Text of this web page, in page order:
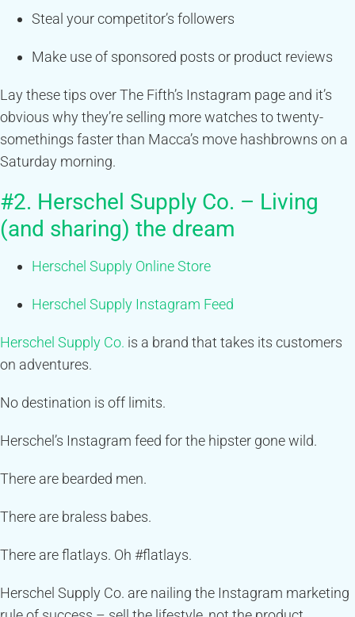
Steal your competitor’s followers
Make use of sponsored posts or product reviews
Lay these tips over The Fifth’s Instagram page and it’s
obvious why they’re selling more watches to twenty-
somethings faster than Macca’s move hashbrowns on a
Saturday morning.
#2. Herschel Supply Co. – Living
(and sharing) the dream
Herschel Supply Online Store
Herschel Supply Instagram Feed
Herschel Supply Co. is a brand that takes its customers
on adventures.
No destination is off limits.
Herschel’s Instagram feed for the hipster gone wild.
There are bearded men.
There are braless babes.
There are flatlays. Oh #flatlays.
Herschel Supply Co. are nailing the Instagram marketing